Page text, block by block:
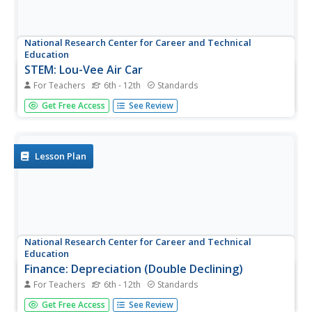
National Research Center for Career and Technical
Education
STEM: Lou-Vee Air Car
For Teachers 6th - 12th Standards
A comprehensive lesson plan on acceleration awaits your
physicists and engineers! Two YouTube videos pique their
a Lou-Vee...
Get Free Access See Review
Lesson Plan
National Research Center for Career and Technical
Education
Finance: Depreciation (Double Declining)
For Teachers 6th - 12th Standards
Of particular interest to a group of business and finance
Get Free Access See Review